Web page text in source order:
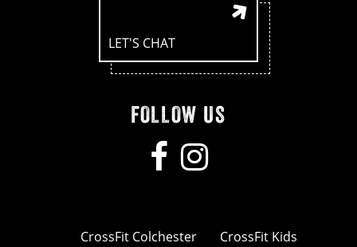
LET'S CHAT
FOLLOW US
CrossFit Colchester
CrossFit Kids